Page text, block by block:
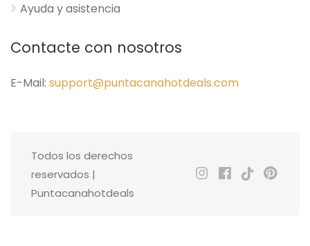
Ayuda y asistencia
Contacte con nosotros
E-Mail: support@puntacanahotdeals.com
Todos los derechos
reservados |
Puntacanahotdeals